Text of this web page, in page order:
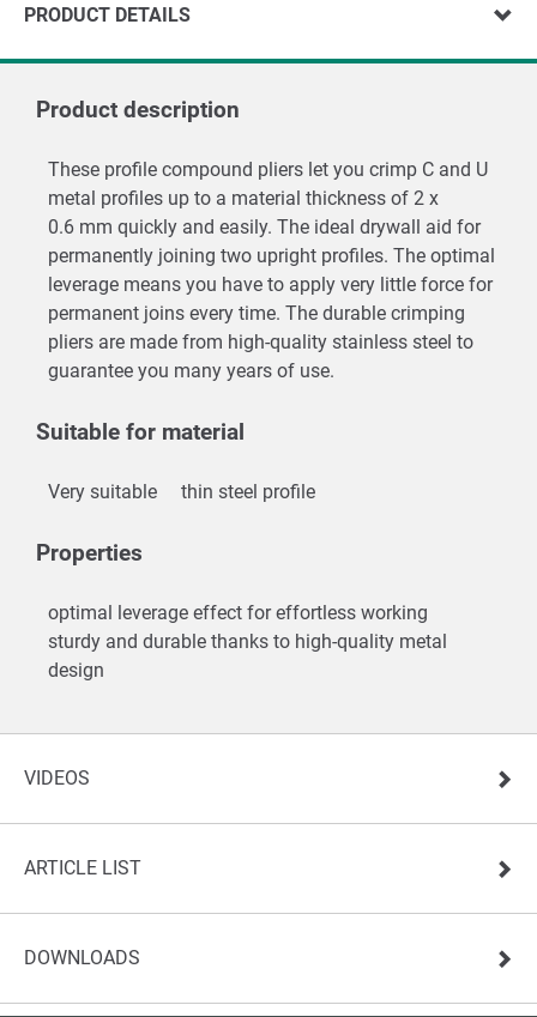
PRODUCT DETAILS
Product description
These profile compound pliers let you crimp C and U
metal profiles up to a material thickness of 2 x
0.6 mm quickly and easily. The ideal drywall aid for
permanently joining two upright profiles. The optimal
leverage means you have to apply very little force for
permanent joins every time. The durable crimping
pliers are made from high-quality stainless steel to
guarantee you many years of use.
Suitable for material
Very suitable thin steel profile
Properties
optimal leverage effect for effortless working
sturdy and durable thanks to high-quality metal
design
VIDEOS
ARTICLE LIST
DOWNLOADS